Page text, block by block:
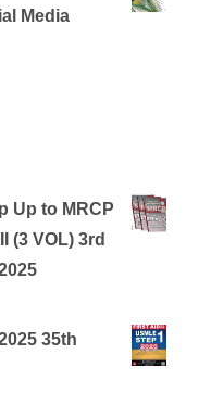
Media
Up to MRCP
(3 VOL) 3rd
35th